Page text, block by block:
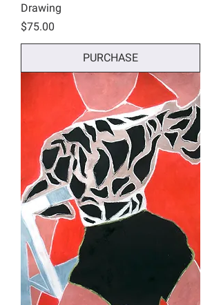
Drawing
Price
$75.00
PURCHASE